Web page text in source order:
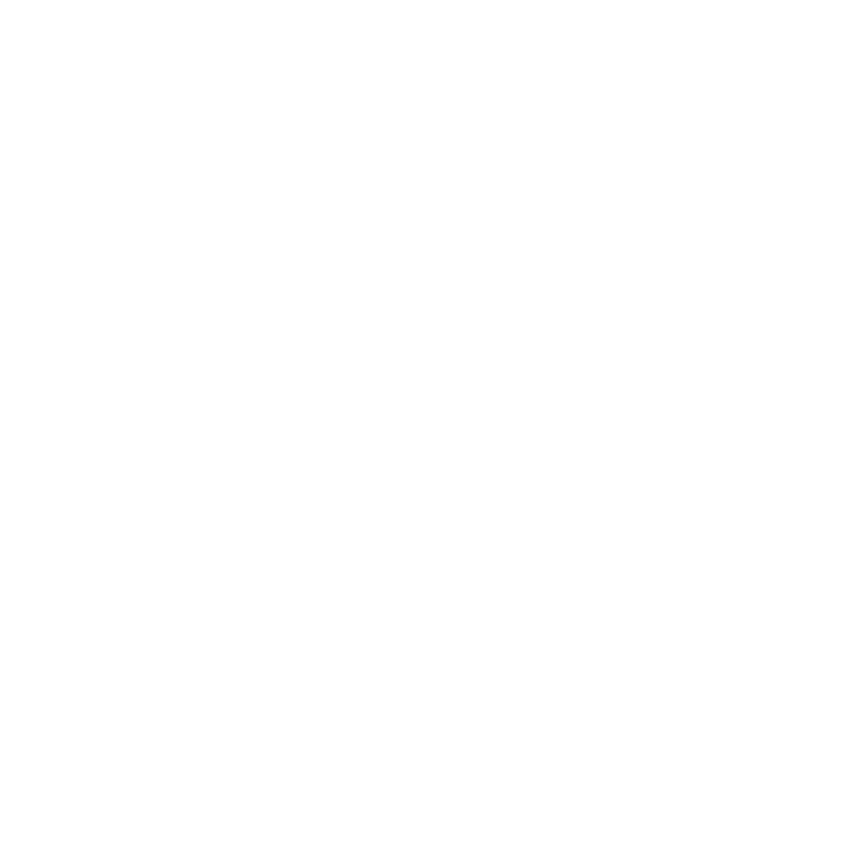
higher path.. I think it’s because most of us are wired to want
share our load. Which also means that most likely you will
someone to do part of their work. Then it will become a cycle of